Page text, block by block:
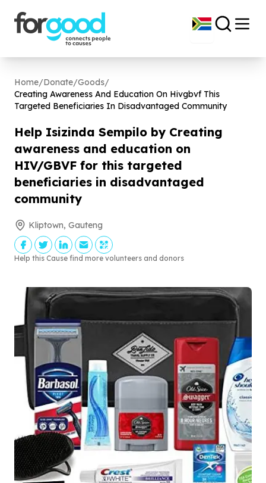
Home/Donate/Goods/
Creating Awareness And Education On Hivgbvf This
Targeted Beneficiaries In Disadvantaged Community
Help Isizinda Sempilo by Creating
awareness and education on
HIV/GBVF for this targeted
beneficiaries in disadvantaged
community
Kliptown, Gauteng
Help this Cause find more volunteers and donors